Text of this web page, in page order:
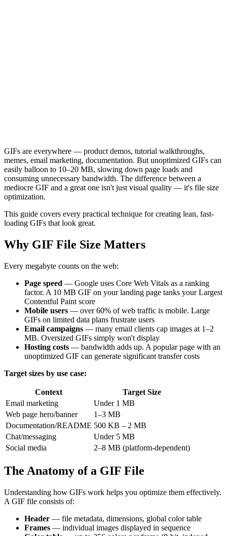
GIFs are everywhere — product demos, tutorial walkthroughs,
memes, email marketing, documentation. But unoptimized GIFs can
easily balloon to 10–20 MB, slowing down page loads and
consuming unnecessary bandwidth. The difference between a
mediocre GIF and a great one isn't just visual quality — it's file size
optimization.
This guide covers every practical technique for creating lean, fast-
loading GIFs that look great.
Why GIF File Size Matters
Every megabyte counts on the web:
Page speed — Google uses Core Web Vitals as a ranking
factor. A 10 MB GIF on your landing page tanks your Largest
Contentful Paint score
Mobile users — over 60% of web traffic is mobile. Large
GIFs on limited data plans frustrate users
Email campaigns — many email clients cap images at 1–2
MB. Oversized GIFs simply won't display
Hosting costs — bandwidth adds up. A popular page with an
unoptimized GIF can generate significant transfer costs
Target sizes by use case:
Context
Target Size
Email marketing
Under 1 MB
Web page hero/banner
1–3 MB
Documentation/README 500 KB – 2 MB
Chat/messaging
Under 5 MB
Social media
2–8 MB (platform-dependent)
The Anatomy of a GIF File
Understanding how GIFs work helps you optimize them effectively.
A GIF file consists of:
Header — file metadata, dimensions, global color table
Frames — individual images displayed in sequence